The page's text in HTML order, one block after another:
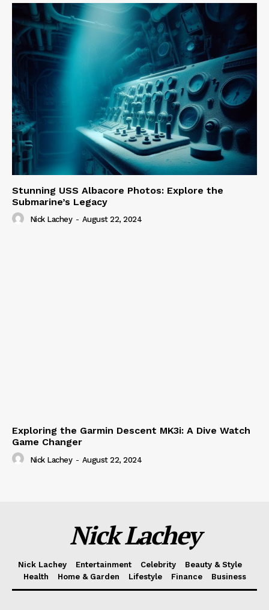
Stunning USS Albacore Photos: Explore the
Submarine’s Legacy
Nick Lachey - August 22, 2024
Exploring the Garmin Descent MK3i: A Dive Watch
Game Changer
Nick Lachey - August 22, 2024
Nick Lachey
Nick Lachey Entertainment Celebrity
Beauty & Style
Health
Home & Garden Lifestyle Finance Business